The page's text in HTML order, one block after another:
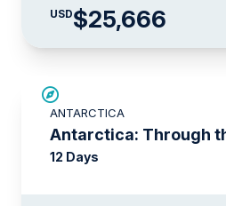
USD$25,666
ANTARCTICA
Antarctica: Through
12 Days